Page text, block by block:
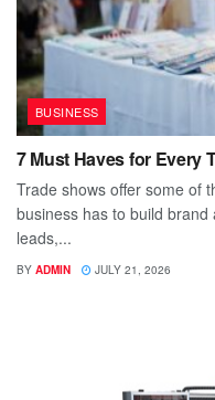
BUSINESS
7 Must Haves for Every
Trade shows offer some of
business has to build
leads,...
BY ADMIN JULY 21, 2026